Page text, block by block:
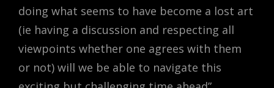
doing what seems to have become a lost art
(ie having a discussion and respecting all
viewpoints whether one agrees with them
or not) will we be able to navigate this